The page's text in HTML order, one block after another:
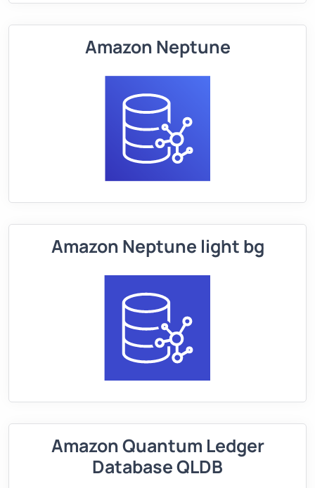
Amazon Neptune
Amazon Neptune light bg
Amazon Quantum Ledger
Database QLDB